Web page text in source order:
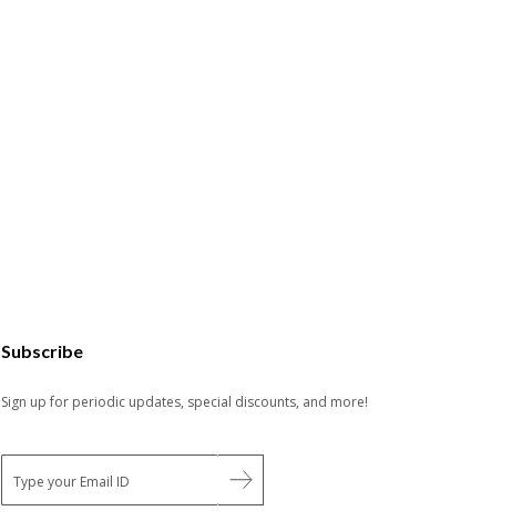
Subscribe
Sign up for periodic updates, special discounts, and more!
E
m
a